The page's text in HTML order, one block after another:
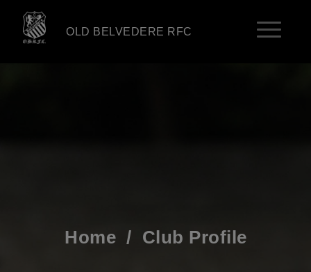
OLD BELVEDERE RFC
Home / Club Profile